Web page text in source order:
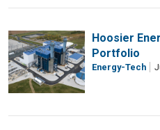
Hoosier
Portfolio
Energy-Tech